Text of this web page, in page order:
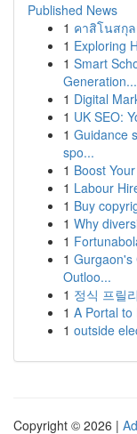
Published News
1 คาสิโนสกุ
1 Exploring
1 Smart
Generation...
1 Digital
1 UK SEO:
1 Guidance
spo...
1 Boost
1 Labour
1 Buy
1 Why
1
1 Gurgaon's
Outloo...
1 정식 프릴
1 A Portal to
1 outside
Copyright © 2026 |